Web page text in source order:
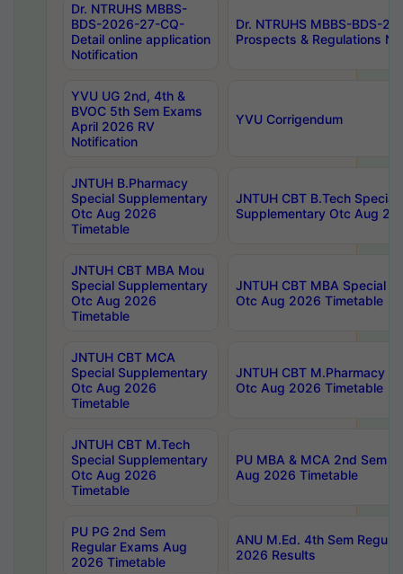
Dr. NTRUHS MBBS-
BDS-2026-27-CQ-
Detail online application
Notification
Dr. NTRUHS MBBS-BDS-
Prospects & Regulations
YVU UG 2nd, 4th &
BVOC 5th Sem Exams
April 2026 RV
Notification
YVU Corrigendum
JNTUH B.Pharmacy
Special Supplementary
Otc Aug 2026
Timetable
JNTUH CBT B.Tech Special
Supplementary Otc Aug
JNTUH CBT MBA Mou
Special Supplementary
Otc Aug 2026
Timetable
JNTUH CBT MBA Special
Otc Aug 2026 Timetable
JNTUH CBT MCA
Special Supplementary
Otc Aug 2026
Timetable
JNTUH CBT M.Pharmacy
Otc Aug 2026 Timetable
JNTUH CBT M.Tech
Special Supplementary
Otc Aug 2026
Timetable
PU MBA & MCA 2nd Sem
Aug 2026 Timetable
PU PG 2nd Sem
Regular Exams Aug
2026 Timetable
ANU M.Ed. 4th Sem
2026 Results